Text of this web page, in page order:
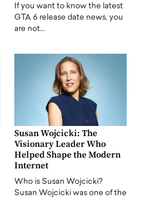
If you want to know the latest
GTA 6 release date news, you
are not…
Susan Wojcicki: The
Visionary Leader Who
Helped Shape the Modern
Internet
Who is Susan Wojcicki?
Susan Wojcicki was one of the